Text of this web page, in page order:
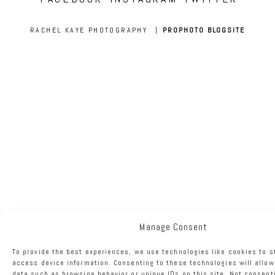
Manage Consent
To provide the best experiences, we use technologies like cookies to
access device information. Consenting to these technologies will
RACHEL KAYE PHOTOGRAPHY | PROPHOTO BLOGSITE